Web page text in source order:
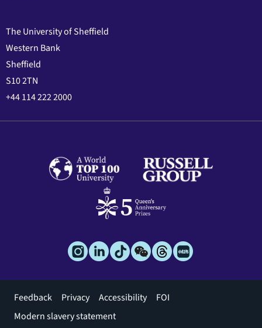
The University of Sheffield
Western Bank
Sheffield
S10 2TN
+44 114 222 2000
Footer
menu
Feedback Privacy Accessibility
FOI
Modern slavery statement